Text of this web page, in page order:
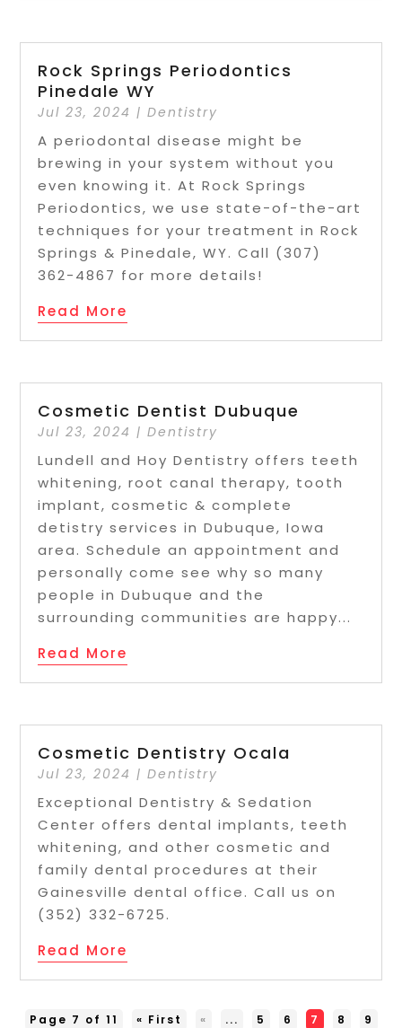
Rock Springs Periodontics
Pinedale WY
Jul 23, 2024 |Dentistry
A periodontal disease might be
brewing in your system without you
even knowing it. At Rock Springs
Periodontics, we use state-of-the-art
techniques for your treatment in Rock
Springs & Pinedale, WY. Call (307)
362-4867 for more details!
Read More
Cosmetic Dentist Dubuque
Jul 23, 2024 |Dentistry
Lundell and Hoy Dentistry offers teeth
whitening, root canal therapy, tooth
implant, cosmetic & complete
detistry services in Dubuque, Iowa
area. Schedule an appointment and
personally come see why so many
people in Dubuque and the
surrounding communities are happy...
Read More
Cosmetic Dentistry Ocala
Jul 23, 2024 |Dentistry
Exceptional Dentistry & Sedation
Center offers dental implants, teeth
whitening, and other cosmetic and
family dental procedures at their
Gainesville dental office. Call us on
(352) 332-6725.
Read More
Page 7 of 11 « First « ... 5 6 7 8 9